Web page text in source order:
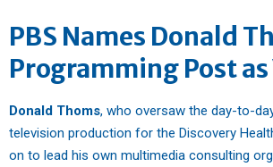
PBS Names Donald
Programming Post as
Donald Thoms, who oversaw the day-to-
television production for the Discovery
on to lead his own multimedia consulting